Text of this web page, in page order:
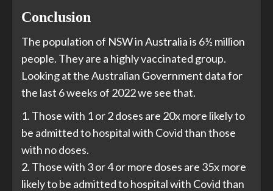
Conclusion
The population of NSW in Australia is 6½ million
people. They are a highly vaccinated group.
Looking at the Australian Government data for
the last 6 weeks of 2022 we see that.
1. Those with 1 or 2 doses are 20x more likely to
be admitted to hospital with Covid than those
with no doses.
2. Those with 3 or 4 or more doses are 35x more
likely to be admitted to hospital with Covid than